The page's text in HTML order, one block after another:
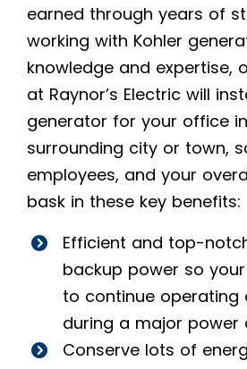
earned through years of
working with Kohler
knowledge and expertise,
at Raynor’s Electric will
generator for your office
surrounding city or town,
employees, and your
bask in these key benefits:
Efficient and top-
backup power so
to continue operating
during a major power
Conserve lots of